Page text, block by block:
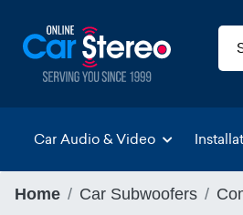
Car Audio & Video
Home Car Subwoofers